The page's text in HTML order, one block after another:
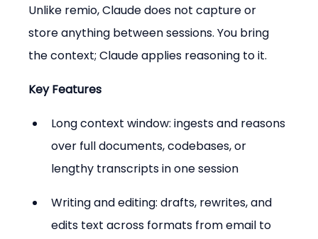
Unlike remio, Claude does not capture or
store anything between sessions. You bring
the context; Claude applies reasoning to it.
Key Features
Long context window: ingests and reasons
over full documents, codebases, or
lengthy transcripts in one session
Writing and editing: drafts, rewrites, and
edits text across formats from email to